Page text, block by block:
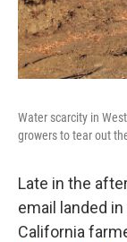
Water scarcity in
growers to tear out
Late in the
email landed
California